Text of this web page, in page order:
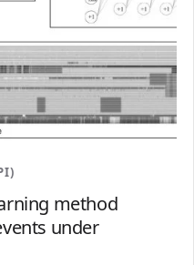
method
under